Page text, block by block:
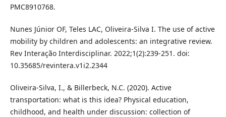
PMC8910768.
Nunes Júnior OF, Teles LAC, Oliveira-Silva I. The use of active
mobility by children and adolescents: an integrative review.
Rev Interação Interdisciplinar. 2022;1(2):239-251. doi:
10.35685/revintera.v1i2.2344
Oliveira-Silva, I., & Billerbeck, N.C. (2020). Active
transportation: what is this idea? Physical education,
childhood, and health under discussion: collection of